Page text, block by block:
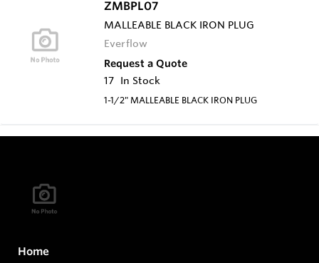
ZMBPL07
MALLEABLE BLACK IRON PLUG
Everflow
Request a Quote
17 In Stock
1-1/2" MALLEABLE BLACK IRON PLUG
Home